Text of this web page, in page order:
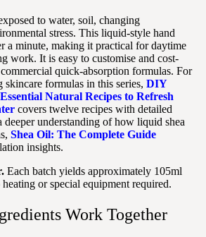
to water, soil, changing
stress. This liquid-style hand
a minute, making it practical for daytime
work. It is easy to customise and cost-
quick-absorption formulas. For
formulas in this series, DIY
Natural Recipes to Refresh
covers twelve recipes with detailed
deeper understanding of how liquid shea
Shea Oil: The Complete Guide
insights.
Each batch yields approximately 105ml
or special equipment required.
Work Together